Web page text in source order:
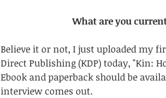
What are you
Believe it or not, I just uploaded my
Direct Publishing (KDP) today, "Kin:
Ebook and paperback should be
interview comes out.